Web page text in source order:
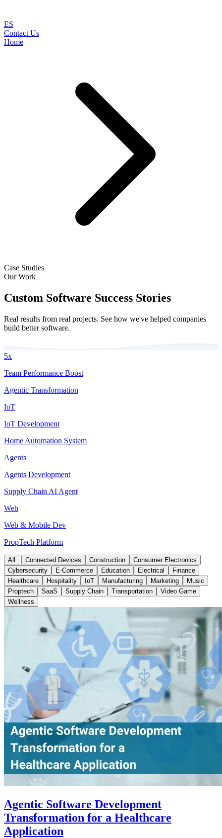
ES
Contact Us
Home
Case Studies
Our Work
Custom Software Success Stories
Real results from real projects. See how we've helped companies
build better software.
5x
Team Performance Boost
Agentic Transformation
IoT
IoT Development
Home Automation System
Agents
Agents Development
Supply Chain AI Agent
Web
Web & Mobile Dev
PropTech Platform
All Connected Devices Construction
Consumer Electronics
Cybersecurity
E-Commerce Education Electrical
Finance
Healthcare
Hospitality IoT Manufacturing Marketing
Music
Proptech
SaaS Supply Chain Transportation
Video Game
Wellness
Agentic Software Development
Transformation for a Healthcare
Application